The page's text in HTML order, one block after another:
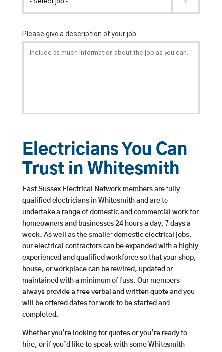
Electricians You Can
Trust in Whitesmith
East Sussex Electrical Network members are fully
qualified electricians in Whitesmith and are to
undertake a range of domestic and commercial work for
homeowners and businesses 24 hours a day, 7 days a
week. As well as the smaller domestic electrical jobs,
our electrical contractors can be expanded with a highly
experienced and qualified workforce so that your shop,
house, or workplace can be rewired, updated or
maintained with a minimum of fuss. Our members
always provide a free verbal and written quote and you
will be offered dates for work to be started and
completed.
Whether you’re looking for quotes or you’re ready to
hire, or if you’d like to speak with some Whitesmith